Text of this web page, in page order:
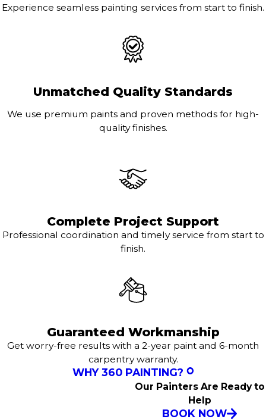
Experience seamless painting services from start to finish.
Unmatched Quality Standards
We use premium paints and proven methods for high-
quality finishes.
Complete Project Support
Professional coordination and timely service from start to
finish.
Guaranteed Workmanship
Get worry-free results with a 2-year paint and 6-month
carpentry warranty.
WHY 360 PAINTING?
Our Painters Are Ready to
Help
BOOK NOW